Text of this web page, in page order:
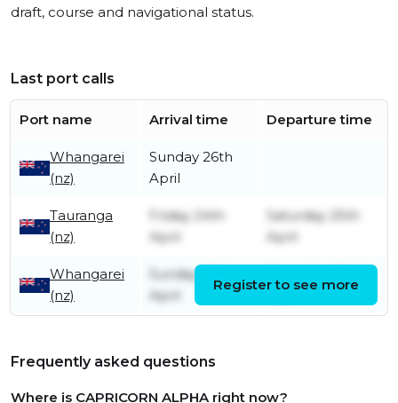
draft, course and navigational status.
Last port calls
Port name Arrival time Departure time
Whangarei
(nz)
Sunday 26th
April
Tauranga
(nz)
Friday 24th
April
Saturday 25th
April
Whangarei
(nz)
Sunday 19th
April
April
Register to see more
Frequently asked questions
Where is CAPRICORN ALPHA right now?